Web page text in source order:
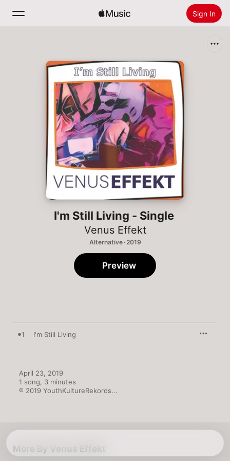
Sign In
Home
Install Apple Music
I'm Still Living - Single
Venus Effekt
Alternative · 2019
Preview
1 I'm Still Living
April 23, 2019
1 song, 3 minutes
℗ 2019 YouthKultureRekords...
More By Venus Effekt